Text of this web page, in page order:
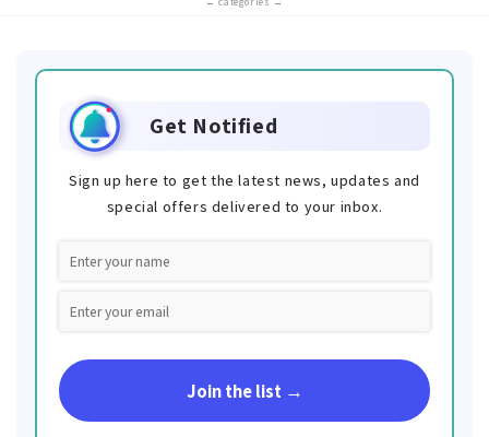
← categories →
Get Notified
Sign up here to get the latest news, updates and
special offers delivered to your inbox.
Join the list →